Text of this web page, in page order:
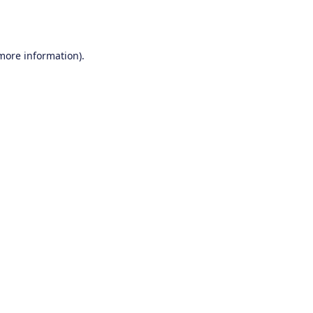
information).